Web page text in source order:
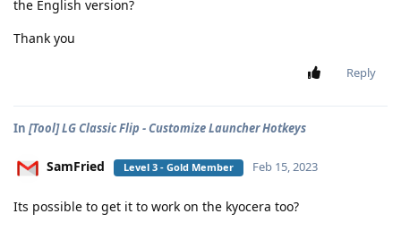
the English version?
Thank you
Reply
In [Tool] LG Classic Flip - Customize Launcher Hotkeys
SamFried Level 3 - Gold Member Feb 15, 2023
Its possible to get it to work on the kyocera too?